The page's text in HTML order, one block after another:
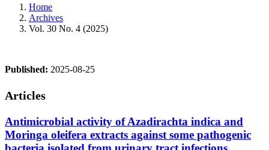
Home
Archives
Vol. 30 No. 4 (2025)
Published: 2025-08-25
Articles
Antimicrobial activity of Azadirachta indica and
Moringa oleifera extracts against some pathogenic